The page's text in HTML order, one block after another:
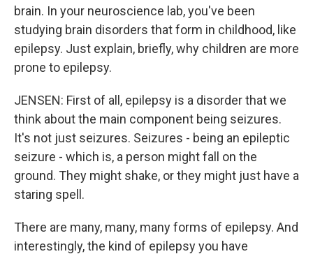
brain. In your neuroscience lab, you've been
studying brain disorders that form in childhood, like
epilepsy. Just explain, briefly, why children are more
prone to epilepsy.
JENSEN: First of all, epilepsy is a disorder that we
think about the main component being seizures.
It's not just seizures. Seizures - being an epileptic
seizure - which is, a person might fall on the
ground. They might shake, or they might just have a
staring spell.
There are many, many, many forms of epilepsy. And
interestingly, the kind of epilepsy you have